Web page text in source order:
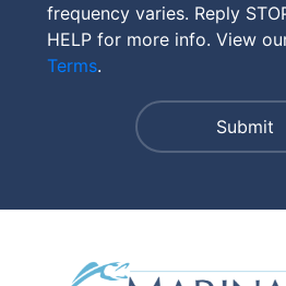
frequency varies. Reply
HELP for more info. View
Terms.